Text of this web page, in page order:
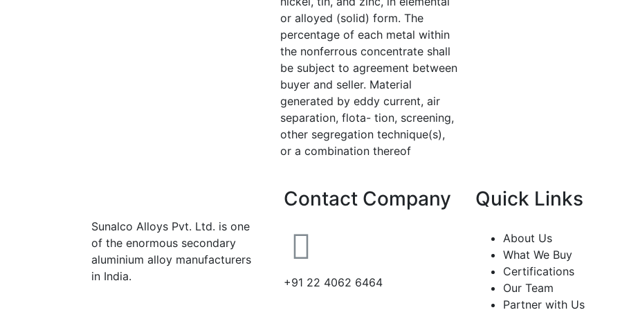
or alloyed (solid) form. The
percentage of each metal within
the nonferrous concentrate shall
be subject to agreement between
buyer and seller. Material
generated by eddy current, air
separation, flota- tion, screening,
other segregation technique(s),
or a combination thereof
Sunalco Alloys Pvt. Ltd. is one
of the enormous secondary
aluminium alloy manufacturers
in India.
Contact Company
+91 22 4062 6464
Quick Links
About Us
What We Buy
Certifications
Our Team
Partner with Us